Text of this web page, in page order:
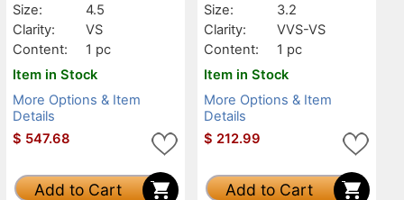
Size:
4.5
Clarity:
VS
Content:
1 pc
Item in Stock
More Options & Item
Details
$ 547.68
Add to Cart
Size:
3.2
Clarity:
VVS-VS
Content:
1 pc
Item in Stock
More Options & Item
Details
$ 212.99
Add to Cart